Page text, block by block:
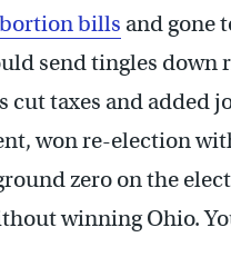
bills and gone
send tingles down
cut taxes and added
won re-election
zero on the
winning Ohio.